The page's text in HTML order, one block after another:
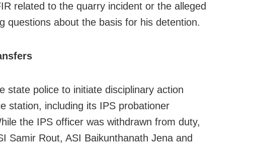
related to the quarry incident or the alleged
questions about the basis for his detention.
state police to initiate disciplinary action
station, including its IPS probationer
the IPS officer was withdrawn from duty,
Samir Rout, ASI Baikunthanath Jena and